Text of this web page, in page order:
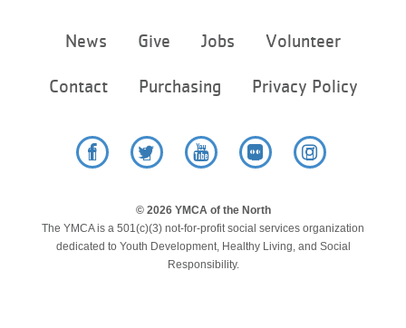
menu
News Give Jobs Volunteer
Contact Purchasing Privacy Policy
© 2026 YMCA of the North
The YMCA is a 501(c)(3) not-for-profit social services organization
dedicated to Youth Development, Healthy Living, and Social
Responsibility.